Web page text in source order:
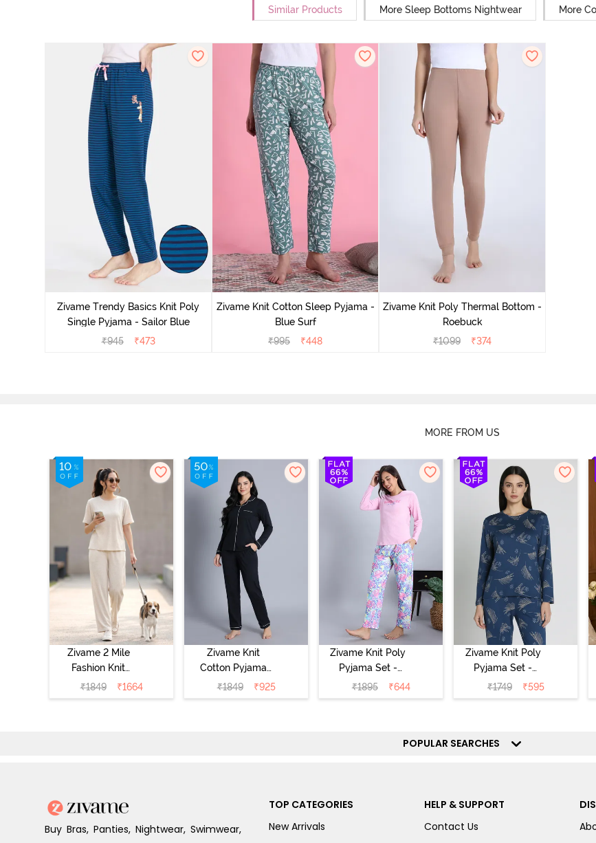
Similar Products More Sleep Bottoms Nightwear More
Zivame Trendy Basics Knit Poly
Single Pyjama - Sailor Blue
₹945 ₹473
Zivame Knit Cotton Sleep Pyjama -
Blue Surf
₹995 ₹448
Zivame Knit Poly Thermal Bottom -
Roebuck
₹1099 ₹374
MORE FROM US
Zivame 2 Mile
Fashion Knit
Cotton
Loungewear Set
₹1849 ₹1664
Zivame Knit
Cotton Pyjama
Set - Black
Beauty
₹1849 ₹925
Zivame Knit Poly
Pyjama Set -
Pink Lady
₹1895 ₹644
Zivame Knit Poly
Pyjama Set -
Beacon Blue
₹1749 ₹595
POPULAR SEARCHES
Buy Bras, Panties, Nightwear, Swimwear,
TOP CATEGORIES
New Arrivals
HELP & SUPPORT
Contact Us